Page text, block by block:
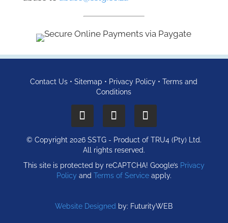
Contact Us •Sitemap • Privacy Policy •Terms and
Conditions
© Copyright 2026 SSTG - Product of TRU4 (Pty) Ltd.
All rights reserved.
This site is protected by reCAPTCHA! Google’s Privacy
Policy and Terms of Serviceapply.
Website Designed by: FuturityWEB